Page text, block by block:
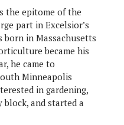
the epitome of the
part in Excelsior’s
in Massachusetts
became his
he came to
Minneapolis
in gardening,
block, and started a